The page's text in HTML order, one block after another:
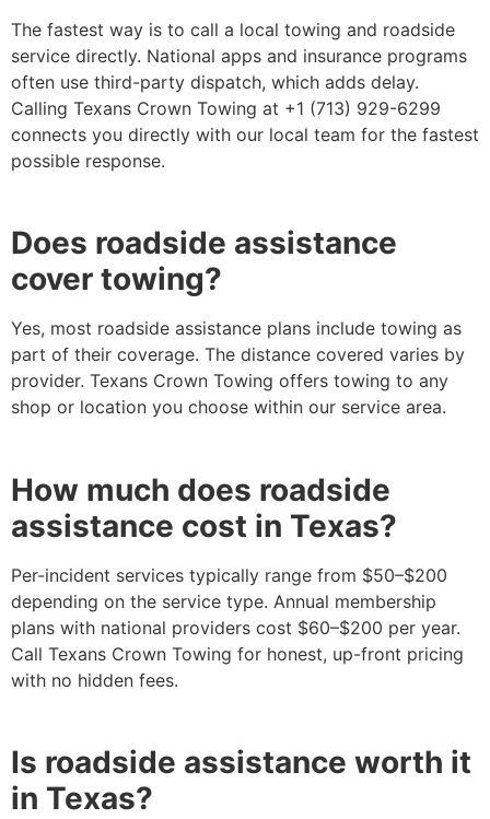
The fastest way is to call a local towing and roadside
service directly. National apps and insurance programs
often use third-party dispatch, which adds delay.
Calling Texans Crown Towing at +1 (713) 929-6299
connects you directly with our local team for the fastest
possible response.
Does roadside assistance
cover towing?
Yes, most roadside assistance plans include towing as
part of their coverage. The distance covered varies by
provider. Texans Crown Towing offers towing to any
shop or location you choose within our service area.
How much does roadside
assistance cost in Texas?
Per-incident services typically range from $50–$200
depending on the service type. Annual membership
plans with national providers cost $60–$200 per year.
Call Texans Crown Towing for honest, up-front pricing
with no hidden fees.
Is roadside assistance worth it
in Texas?